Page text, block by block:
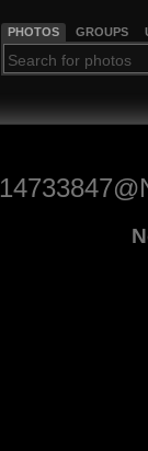
PHOTOS GROUPS